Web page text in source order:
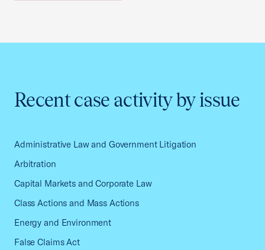
Recent case activity by issue
Administrative Law and Government Litigation
Arbitration
Capital Markets and Corporate Law
Class Actions and Mass Actions
Energy and Environment
False Claims Act